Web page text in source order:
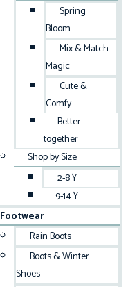
Spring
Bloom
Mix & Match
Magic
Cute &
Comfy
Better
together
Shop by Size
2-8 Y
9-14 Y
Footwear
Rain Boots
Boots & Winter
Shoes